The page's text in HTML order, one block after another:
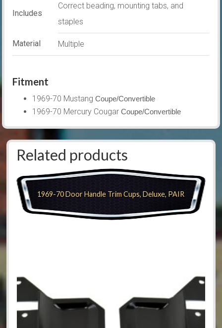
Includes
Correct beading, mounting tabs, and
staples
Material Multiple
Fitment
1969-70 MustangCoupe/Convertible
1969-70 Mercury CougarCoupe/Convertible
Related products
1969-70 Door Handle Trim Cups, Deluxe, PAIR